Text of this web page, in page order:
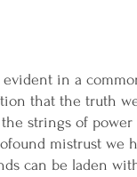
in a
that the truth
strings of
mistrust we
can be laden